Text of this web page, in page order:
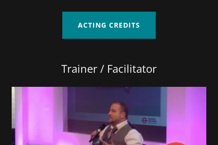
ACTING CREDITS
Trainer / Facilitator